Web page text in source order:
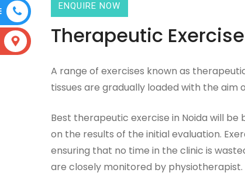
ENQUIRE NOW
Therapeutic Exercise
A range of exercises known as
tissues are gradually loaded with the
Best therapeutic exercise in Noida will
on the results of the initial evaluation.
ensuring that no time in the clinic is
are closely monitored by physiotherapist.